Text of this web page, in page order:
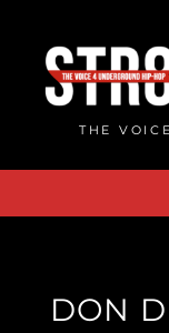
content
THE
DON